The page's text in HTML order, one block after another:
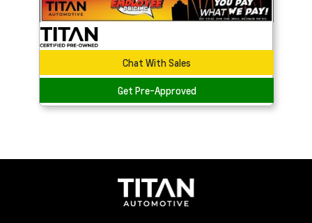
Chat With Sales
Get Pre-Approved